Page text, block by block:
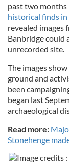
past two months
historical finds
revealed images
Banbridge could
unrecorded site.
The images
ground and
been
began last
archaeological
Read more:
Stonehenge